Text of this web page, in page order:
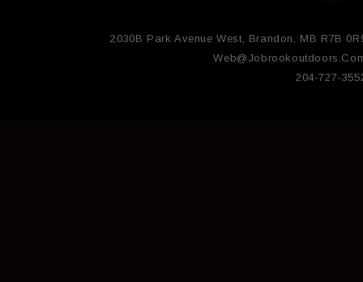
2030B Park Avenue West, Brandon, MB R7B
204-727-